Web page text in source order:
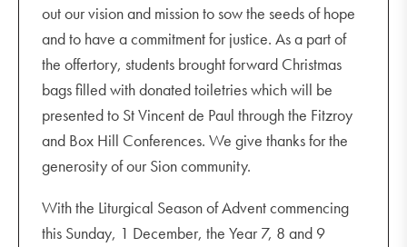
out our vision and mission to sow the seeds of hope
and to have a commitment for justice. As a part of
the offertory, students brought forward Christmas
bags filled with donated toiletries which will be
presented to St Vincent de Paul through the Fitzroy
and Box Hill Conferences. We give thanks for the
generosity of our Sion community.
With the Liturgical Season of Advent commencing
this Sunday, 1 December, the Year 7, 8 and 9